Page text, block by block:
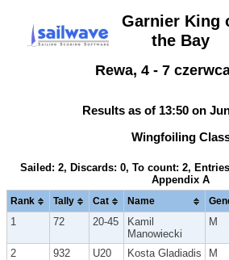
Garnier King
the Bay
Rewa, 4 - 7
Results as of 13:50 on
Wingfoiling
Sailed: 2, Discards: 0, To count: 2,
Appendix A
Rank Tally Cat Name
1 72 20-45
Kamil
Manowiecki
M
2 932 U20 Kosta Gladiadis M